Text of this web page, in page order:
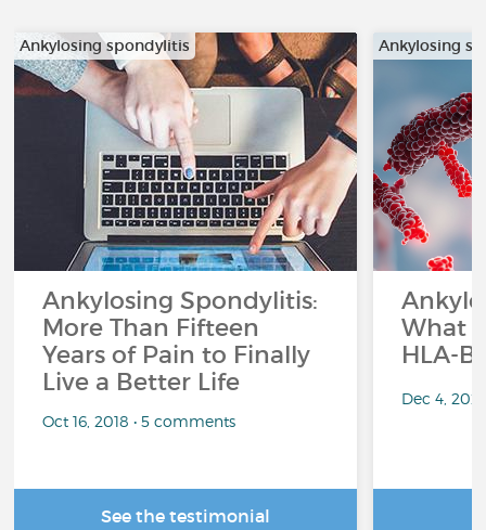
Ankylosing spondylitis
Ankylosing Spondylitis:
More Than Fifteen
Years of Pain to Finally
Live a Better Life
Oct 16, 2018 • 5 comments
See the testimonial
Ankylosing
What
HLA-
Dec 4,